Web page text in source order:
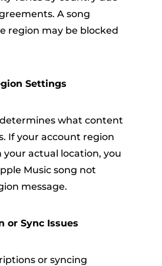
A song
region may be blocked
Settings
what content
If your account region
your actual location, you
Music song not
message.
or Sync Issues
or syncing